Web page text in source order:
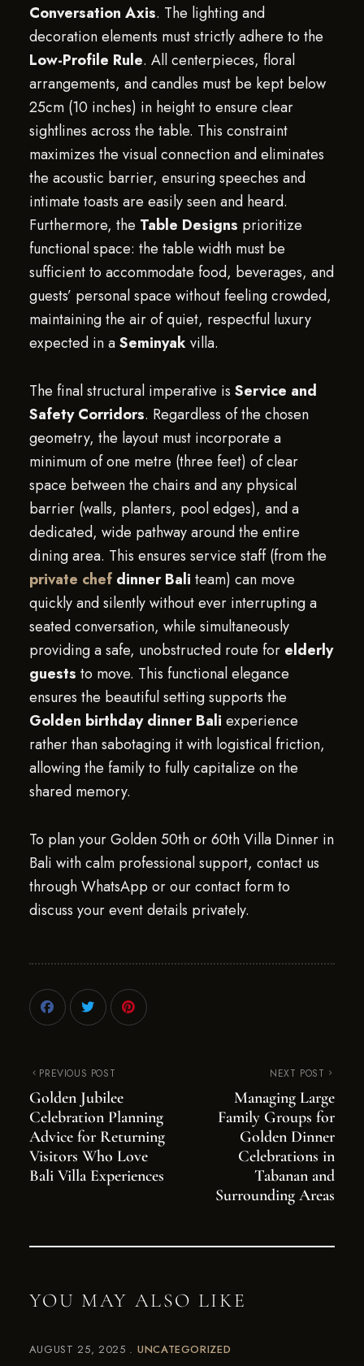
Conversation Axis. The lighting and
decoration elements must strictly adhere to the
Low-Profile Rule. All centerpieces, floral
arrangements, and candles must be kept below
25cm (10 inches) in height to ensure clear
sightlines across the table. This constraint
maximizes the visual connection and eliminates
the acoustic barrier, ensuring speeches and
intimate toasts are easily seen and heard.
Furthermore, the Table Designs prioritize
functional space: the table width must be
sufficient to accommodate food, beverages, and
guests’ personal space without feeling crowded,
maintaining the air of quiet, respectful luxury
expected in aSeminyakvilla.
The final structural imperative is Service and
Safety Corridors. Regardless of the chosen
geometry, the layout must incorporate a
minimum of one metre (three feet) of clear
space between the chairs and any physical
barrier (walls, planters, pool edges), and a
dedicated, wide pathway around the entire
dining area. This ensures service staff (from the
private chefdinner Bali team) can move
quickly and silently without ever interrupting a
seated conversation, while simultaneously
providing a safe, unobstructed route for elderly
guests to move. This functional elegance
ensures the beautiful setting supports the
Golden birthday dinner Bali experience
rather than sabotaging it with logistical friction,
allowing the family to fully capitalize on the
shared memory.
To plan your Golden 50th or 60th Villa Dinner in
Bali with calm professional support, contact us
through WhatsApp or our contact form to
discuss your event details privately.
PREVIOUS POST
Golden Jubilee
Celebration Planning
Advice for Returning
Visitors Who Love
Bali Villa Experiences
NEXT POST
Managing Large
Family Groups for
Golden Dinner
Celebrations in
Tabanan and
Surrounding Areas
YOU MAY ALSO LIKE
AUGUST 25, 2025 UNCATEGORIZED